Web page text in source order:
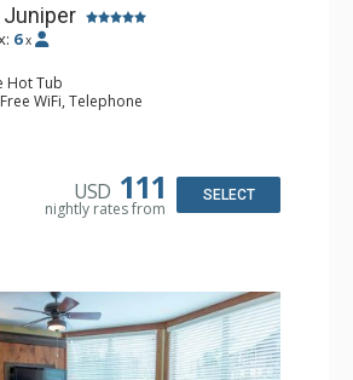
Juniper
6 x
Hot Tub
WiFi, Telephone
Player, Flat Screen TV
& Ironing Board, Washer & Dryer
Bathrooms, Hair Dryer
Fireplace
USD 111
nightly rates from
SELECT